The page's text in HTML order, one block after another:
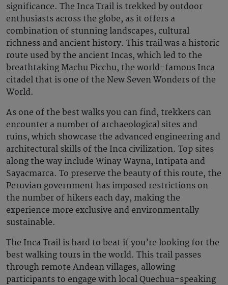
significance. The Inca Trail is trekked by outdoor
enthusiasts across the globe, as it offers a
combination of stunning landscapes, cultural
richness and ancient history. This trail was a historic
route used by the ancient Incas, which led to the
breathtaking Machu Picchu, the world-famous Inca
citadel that is one of the New Seven Wonders of the
World.
As one of the best walks you can find, trekkers can
encounter a number of archaeological sites and
ruins, which showcase the advanced engineering and
architectural skills of the Inca civilization. Top sites
along the way include Winay Wayna, Intipata and
Sayacmarca. To preserve the beauty of this route, the
Peruvian government has imposed restrictions on
the number of hikers each day, making the
experience more exclusive and environmentally
sustainable.
The Inca Trail is hard to beat if you’re looking for the
best walking tours in the world. This trail passes
through remote Andean villages, allowing
participants to engage with local Quechua-speaking